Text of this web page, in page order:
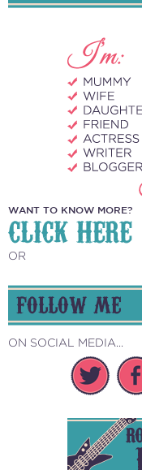
WANT TO KNOW MORE?
CLICK HERE
OR
FOLLOW ME
ON SOCIAL MEDIA...